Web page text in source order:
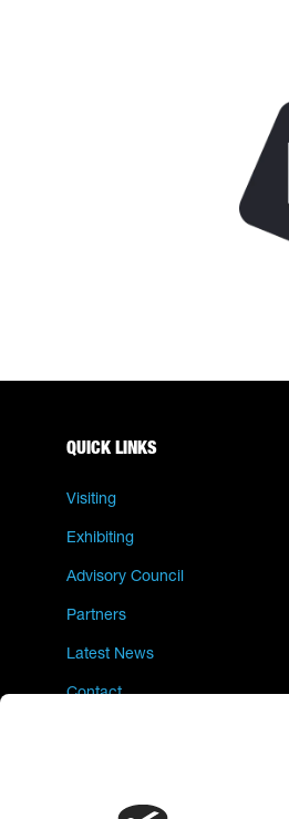
QUICK LINKS
Visiting
Exhibiting
Advisory Council
Partners
Latest News
Contact